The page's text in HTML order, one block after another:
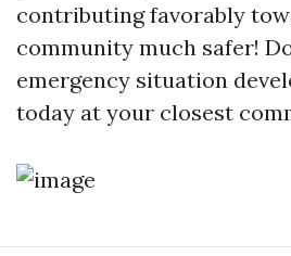
contributing favorably
community much safer!
emergency situation
today at your closest